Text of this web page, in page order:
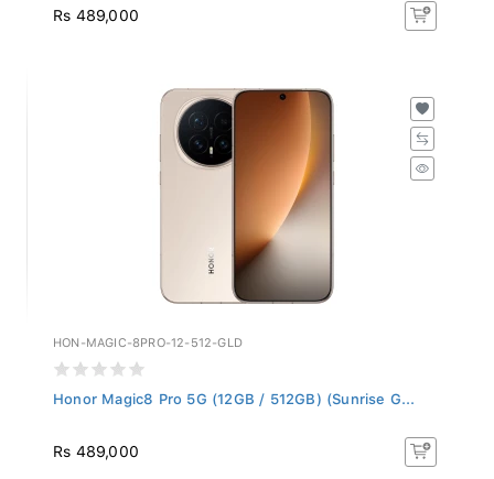
Rs 489,000
HON-MAGIC-8PRO-12-512-GLD
Honor Magic8 Pro 5G (12GB / 512GB) (Sunrise G...
Rs 489,000